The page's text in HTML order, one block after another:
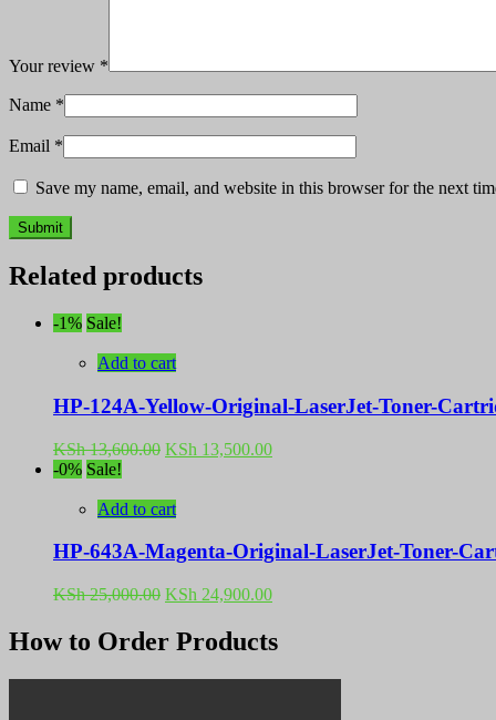
Your review *
Name *
Email *
Save my name, email, and website in this browser for the next
Related products
-1% Sale!
Add to cart
HP-124A-Yellow-Original-LaserJet-Toner-
KSh13,600.00 Original
KSh 13,600.00.
KSh 13,500.00Current
-0% Sale!
Add to cart
HP-643A-Magenta-Original-LaserJet-Toner-
KSh25,000.00 Original
was:
KSh 25,000.00.
KSh 24,900.00Current
KSh 24,900.00.
How to Order Products